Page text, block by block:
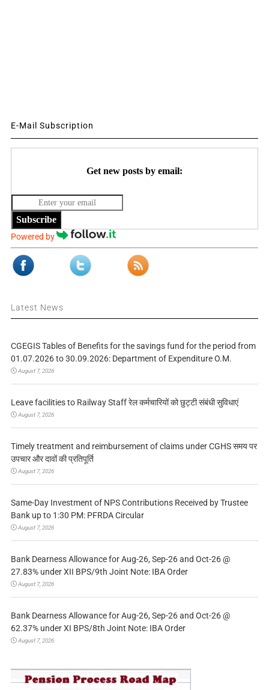
E-Mail Subscription
Get new posts by email:
Subscribe
Powered by
Latest News
CGEGIS Tables of Benefits for the savings fund for the period from
01.07.2026 to 30.09.2026: Department of Expenditure O.M.
August 7, 2026
Leave facilities to Railway Staff रेल कर्मचारियों को छुट्टी संबंधी सुविधाएं
August 7, 2026
Timely treatment and reimbursement of claims under CGHS समय पर
उपचार और दावों की प्रतिपूर्ति
August 7, 2026
Same-Day Investment of NPS Contributions Received by Trustee
Bank up to 1:30 PM: PFRDA Circular
August 7, 2026
Bank Dearness Allowance for Aug-26, Sep-26 and Oct-26 @
27.83% under XII BPS/9th Joint Note: IBA Order
August 7, 2026
Bank Dearness Allowance for Aug-26, Sep-26 and Oct-26 @
62.37% under XI BPS/8th Joint Note: IBA Order
August 7, 2026